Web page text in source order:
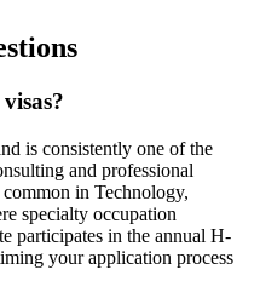
is consistently one of the
and professional
common in Technology,
specialty occupation
participates in the annual H-
your application process